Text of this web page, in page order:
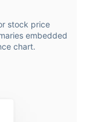
stock price
embedded
chart.